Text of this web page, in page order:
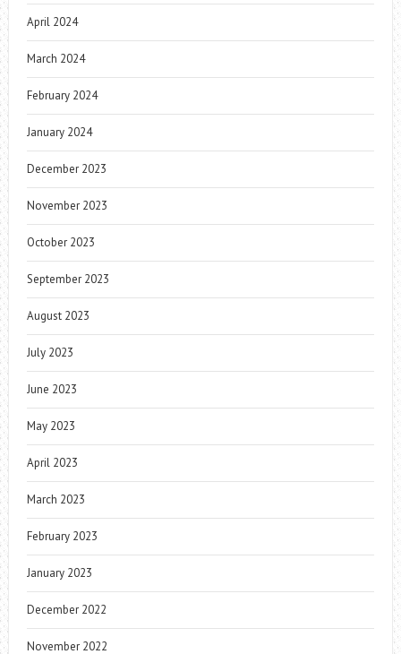
April 2024
March 2024
February 2024
January 2024
December 2023
November 2023
October 2023
September 2023
August 2023
July 2023
June 2023
May 2023
April 2023
March 2023
February 2023
January 2023
December 2022
November 2022